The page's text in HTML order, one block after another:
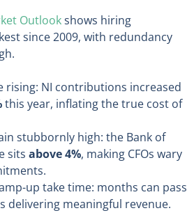
Outlookshows hiring
since 2009, with redundancy
rising: NI contributions increased
this year, inflating the true cost of
stubbornly high: the Bank of
sits above 4%, making CFOs wary
up take time: months can pass
delivering meaningful revenue.